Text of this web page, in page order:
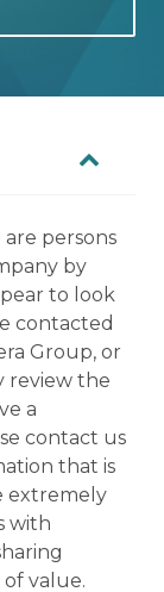
persons
by
to look
contacted
Group, or
review the
a
contact us
that is
extremely
with
value.